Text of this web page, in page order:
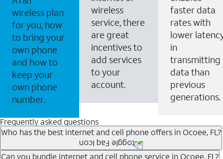
wireless plan
for you, how
to bring your
own phone
and how to
keep your
own phone
number.
wireless
service, there
are great
incentives to
add services
to your
account.
faster data
rates with
lower
in
transmitting
data than
previous
generations.
Frequently asked questions
Who has the best internet and cell phone offers in Ocoee, FL?
Whether you’re new to AT&T, or you already have AT&T
Can you bundle internet and cell phone service in Ocoee, FL?